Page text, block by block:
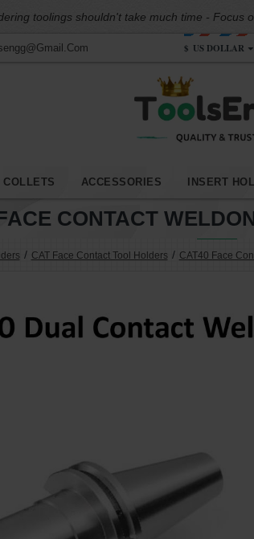
toolings shouldn't take much time - Focus
$ US DOLLAR
COLLETS ACCESSORIES INSERT
CAT Face Contact Tool Holders CAT40 Face
CONTACT